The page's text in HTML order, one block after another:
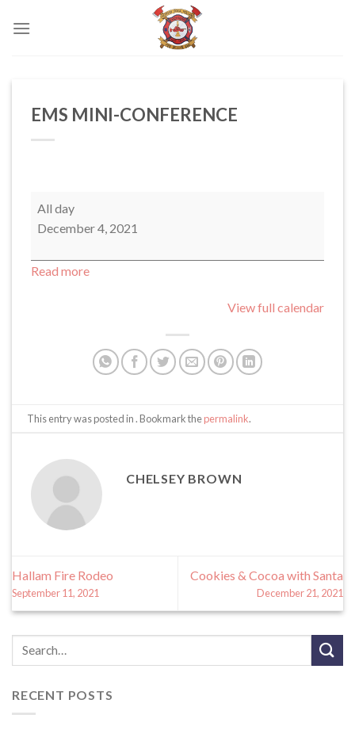
EMS MINI-CONFERENCE
All day
December 4, 2021
Read more
View full calendar
This entry was posted in . Bookmark thepermalink.
CHELSEY BROWN
Hallam Fire Rodeo
September 11, 2021
Cookies & Cocoa with Santa
December 21, 2021
RECENT POSTS